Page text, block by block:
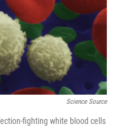
Science Source
fighting white blood cells